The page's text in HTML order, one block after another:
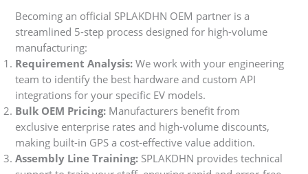
Becoming an official SPLAKDHN OEM partner is a
streamlined 5-step process designed for high-volume
manufacturing:
Requirement Analysis: We work with your engineering
team to identify the best hardware and custom API
integrations for your specific EV models.
Bulk OEM Pricing: Manufacturers benefit from
exclusive enterprise rates and high-volume discounts,
making built-in GPS a cost-effective value addition.
Assembly Line Training: SPLAKDHN provides technical